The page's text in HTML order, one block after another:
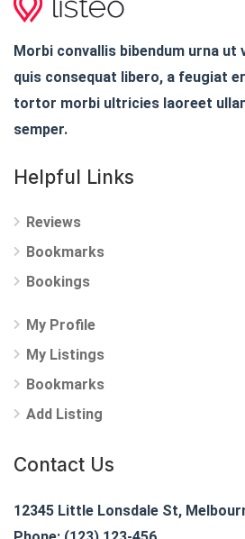
Morbi convallis bibendum urna ut
quis consequat libero, a feugiat
tortor morbi ultricies laoreet
semper.
Helpful Links
Reviews
Bookmarks
Bookings
My Profile
My Listings
Bookmarks
Add Listing
Contact Us
12345 Little Lonsdale St,